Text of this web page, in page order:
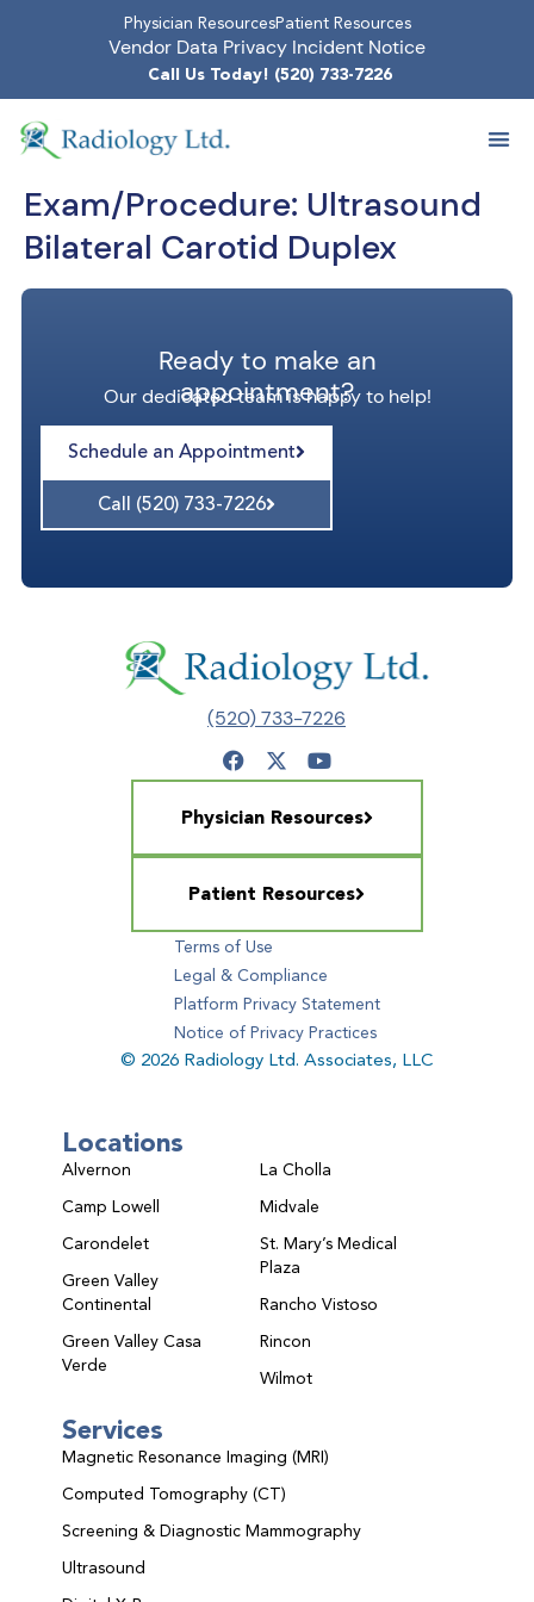
Physician ResourcesPatient Resources
Vendor Data Privacy Incident Notice
Call Us Today! (520) 733-7226
Exam/Procedure: Ultrasound
Bilateral Carotid Duplex
Ready to make an
appointment?
Our dedicated team is happy to help!
Schedule an Appointment
Call (520) 733-7226
(520) 733-7226
Physician Resources
Patient Resources
Terms of Use
Legal & Compliance
Platform Privacy Statement
Notice of Privacy Practices
© 2026 Radiology Ltd. Associates, LLC
Locations
Alvernon
Camp Lowell
Carondelet
Green Valley
Continental
Green Valley Casa
Verde
La Cholla
Midvale
St. Mary’s Medical
Plaza
Rancho Vistoso
Rincon
Wilmot
Services
Magnetic Resonance Imaging (MRI)
Computed Tomography (CT)
Screening & Diagnostic Mammography
Ultrasound